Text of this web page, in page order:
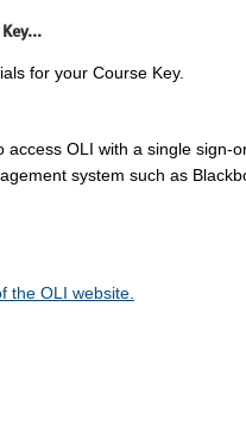
for your Course Key.
access OLI with a single sign-
system such as
the OLI website.